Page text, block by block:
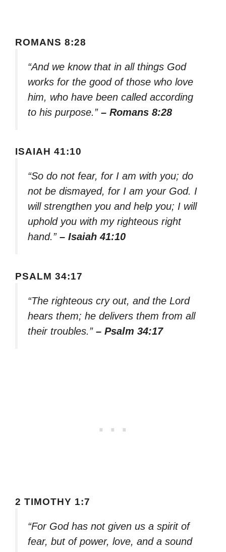
ROMANS 8:28
“And we know that in all things God
works for the good of those who love
him, who have been called according
to his purpose.” – Romans 8:28
ISAIAH 41:10
“So do not fear, for I am with you; do
not be dismayed, for I am your God. I
will strengthen you and help you; I will
uphold you with my righteous right
hand.” – Isaiah 41:10
PSALM 34:17
“The righteous cry out, and the Lord
hears them; he delivers them from all
their troubles.” – Psalm 34:17
2 TIMOTHY 1:7
“For God has not given us a spirit of
fear, but of power, love, and a sound